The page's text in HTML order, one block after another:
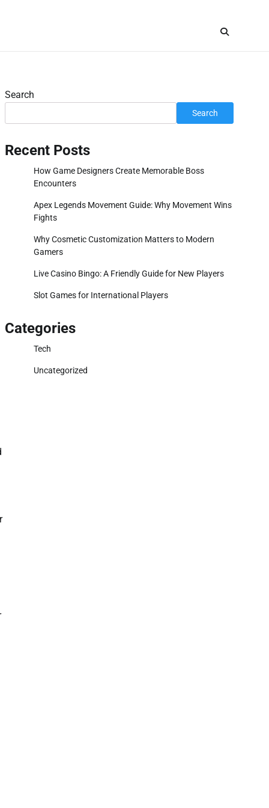
Search
Search
Recent Posts
How Game Designers Create Memorable Boss
Encounters
Apex Legends Movement Guide: Why Movement Wins
Fights
Why Cosmetic Customization Matters to Modern
Gamers
Live Casino Bingo: A Friendly Guide for New Players
Slot Games for International Players
Categories
Tech
Uncategorized